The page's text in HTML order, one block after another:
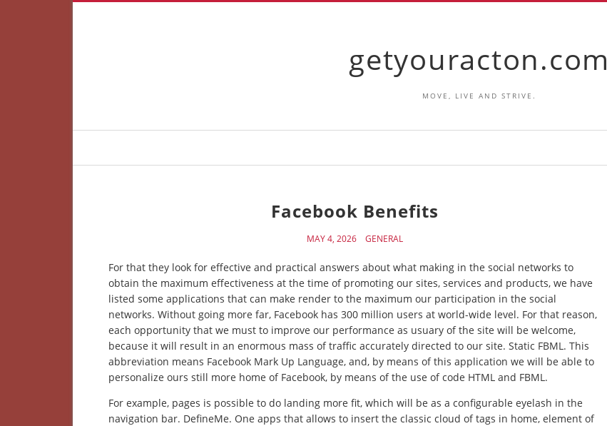
getyouracton.com
MOVE, LIVE AND STRIVE.
Facebook Benefits
MAY 4, 2026 GENERAL
For that they look for effective and practical answers about what making in the social networks to
obtain the maximum effectiveness at the time of promoting our sites, services and products, we have
listed some applications that can make render to the maximum our participation in the social
networks. Without going more far, Facebook has 300 million users at world-wide level. For that reason,
each opportunity that we must to improve our performance as usuary of the site will be welcome,
because it will result in an enormous mass of traffic accurately directed to our site. Static FBML. This
abbreviation means Facebook Mark Up Language, and, by means of this application we will be able to
personalize ours still more home of Facebook, by means of the use of code HTML and FBML.
For example, pages is possible to do landing more fit, which will be as a configurable eyelash in the
navigation bar. DefineMe. One apps that allows to insert the classic cloud of tags in home, element of